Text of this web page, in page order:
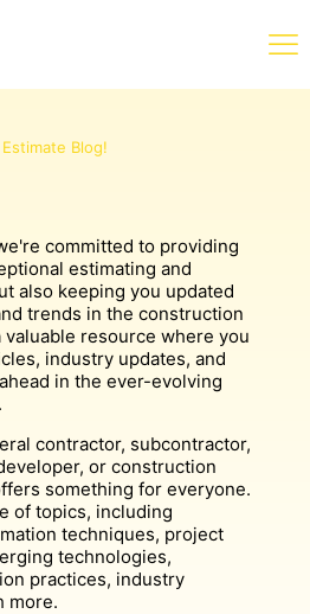
Blog!
committed to providing
estimating and
also keeping you updated
trends in the construction
valuable resource where you
industry updates, and
in the ever-evolving
contractor, subcontractor,
or construction
something for everyone.
of topics, including
techniques, project
technologies,
practices, industry
more.